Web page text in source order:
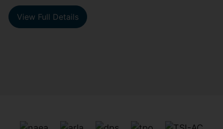
View Full Details